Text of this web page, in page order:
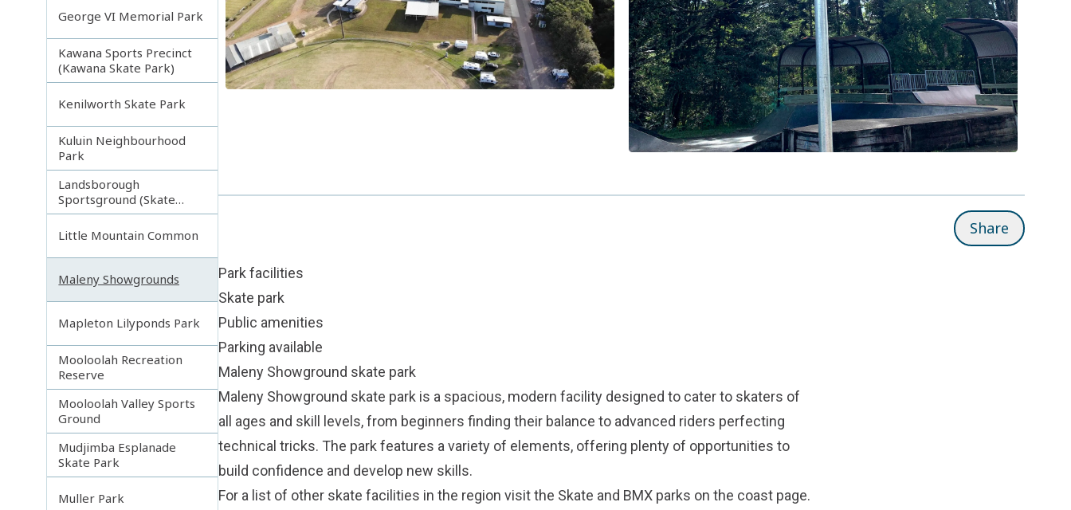
George VI Memorial Park
Kawana Sports Precinct
(Kawana Skate Park)
Kenilworth Skate Park
Kuluin Neighbourhood
Park
Landsborough
Sportsground (Skate
park)
Little Mountain Common
Maleny Showgrounds
Mapleton Lilyponds Park
Mooloolah Recreation
Reserve
Mooloolah Valley Sports
Ground
Mudjimba Esplanade
Skate Park
Muller Park
Share
Park facilities
Skate park
Public amenities
Parking available
Maleny Showground skate park
Maleny Showground skate park is a spacious, modern facility designed to cater to skaters of
all ages and skill levels, from beginners finding their balance to advanced riders perfecting
technical tricks. The park features a variety of elements, offering plenty of opportunities to
build confidence and develop new skills.
For a list of other skate facilities in the region visit the Skate and BMX parks on the coastpage.